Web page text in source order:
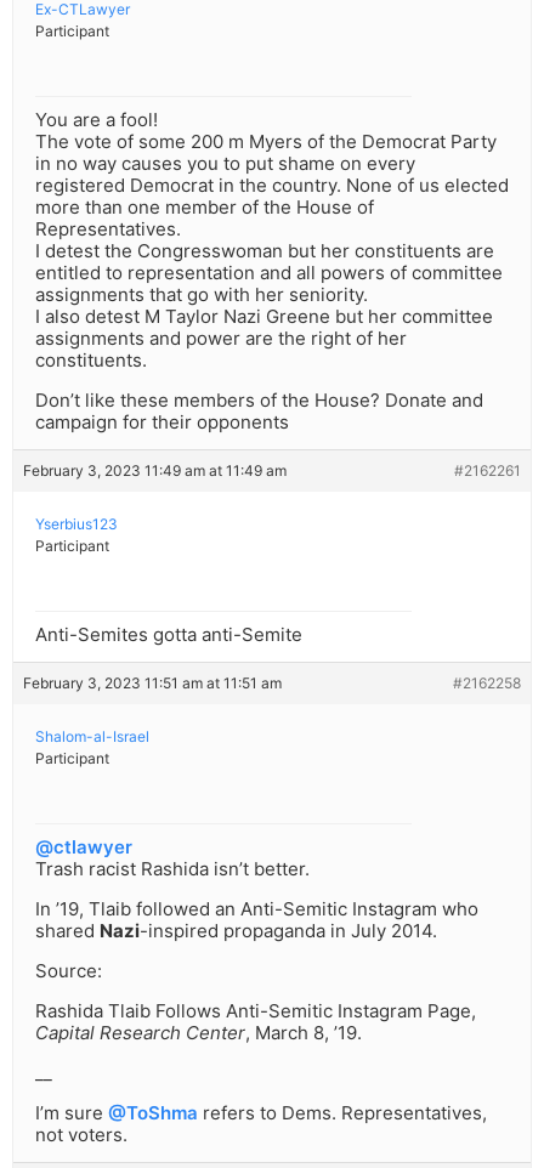
Ex-CTLawyer
Participant
You are a fool!
The vote of some 200 m Myers of the Democrat Party
in no way causes you to put shame on every
registered Democrat in the country. None of us elected
more than one member of the House of
Representatives.
I detest the Congresswoman but her constituents are
entitled to representation and all powers of committee
assignments that go with her seniority.
I also detest M Taylor Nazi Greene but her committee
assignments and power are the right of her
constituents.
Don’t like these members of the House? Donate and
campaign for their opponents
February 3, 2023 11:49 am at 11:49 am #2162261
Yserbius123
Participant
Anti-Semites gotta anti-Semite
February 3, 2023 11:51 am at 11:51 am #2162258
Shalom-al-Israel
Participant
@ctlawyer
Trash racist Rashida isn’t better.
In ’19, Tlaib followed an Anti-Semitic Instagram who
shared Nazi-inspired propaganda in July 2014.
Source:
Rashida Tlaib Follows Anti-Semitic Instagram Page,
Capital Research Center, March 8, ’19.
I’m sure @ToShma refers to Dems. Representatives,
not voters.